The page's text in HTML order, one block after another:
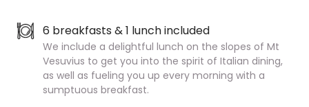
6 breakfasts & 1 lunch included
We include a delightful lunch on the slopes of Mt
Vesuvius to get you into the spirit of Italian dining,
as well as fueling you up every morning with a
sumptuous breakfast.